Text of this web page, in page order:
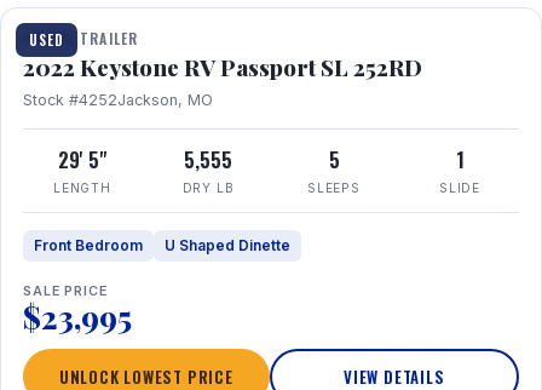
USED
TRAVEL TRAILER
2022 Keystone RV Passport SL 252RD
Stock #4252Jackson, MO
29' 5"
LENGTH
5,555
DRY LB
5
SLEEPS
1
SLIDE
Front Bedroom U Shaped Dinette
SALE PRICE
$23,995
UNLOCK LOWEST PRICE VIEW DETAILS